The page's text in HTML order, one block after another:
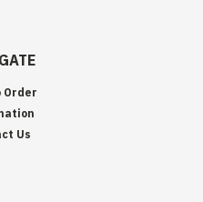
Order
Us